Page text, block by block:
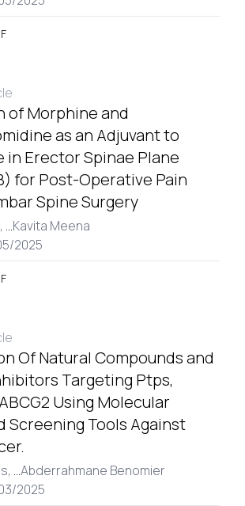
of Morphine and
as an Adjuvant to
in Erector Spinae Plane
for Post-Operative Pain
Spine Surgery
...Kavita Meena
2025
Of Natural Compounds and
Targeting Ptps,
Using Molecular
Screening Tools Against
...Abderrahmane Benomier
2025